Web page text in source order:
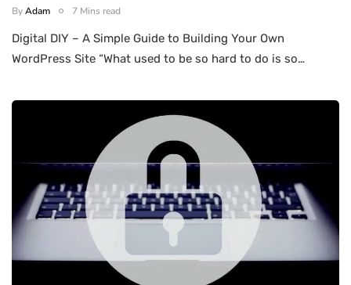
ByAdam 7 Mins read
Digital DIY – A Simple Guide to Building Your Own
WordPress Site “What used to be so hard to do is so…